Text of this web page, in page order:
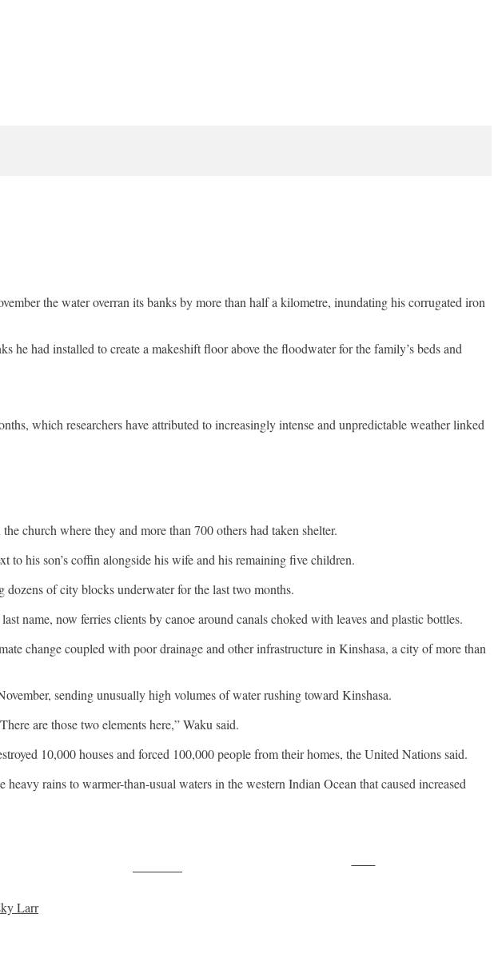
the water overran its banks by more than half a kilometre, inundating his corrugated iron
he had installed to create a makeshift floor above the floodwater for the family’s beds and
which researchers have attributed to increasingly intense and unpredictable weather linked
church where they and more than 700 others had taken shelter.
to his son’s coffin alongside his wife and his remaining five children.
of city blocks underwater for the last two months.
name, now ferries clients by canoe around canals choked with leaves and plastic bottles.
change coupled with poor drainage and other infrastructure in Kinshasa, a city of more than
sending unusually high volumes of water rushing toward Kinshasa.
are those two elements here,” Waku said.
10,000 houses and forced 100,000 people from their homes, the United Nations said.
rains to warmer-than-usual waters in the western Indian Ocean that caused increased
Larr